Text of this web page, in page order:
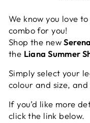
We know you love
combo for you!
Shop the new
the Liana Summer
Simply select your
colour and size,
If you’d like more
click the link below.